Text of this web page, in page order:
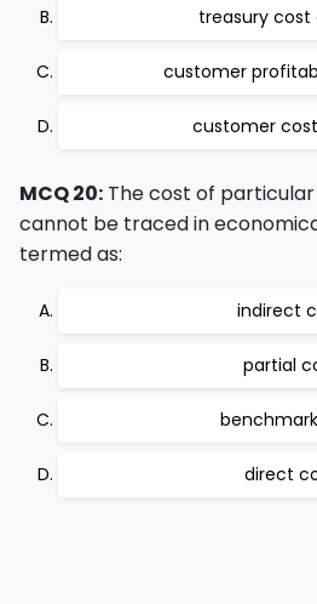
treasury cost
customer
customer
MCQ 20: The cost of
cannot be traced in
termed as:
indirect
partial
direct